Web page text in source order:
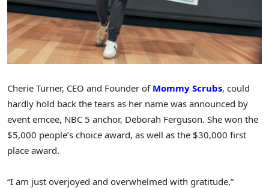
Cherie Turner, CEO and Founder of Mommy Scrubs, could
hardly hold back the tears as her name was announced by
event emcee, NBC 5 anchor, Deborah Ferguson. She won the
$5,000 people’s choice award, as well as the $30,000 first
place award.
“I am just overjoyed and overwhelmed with gratitude,”